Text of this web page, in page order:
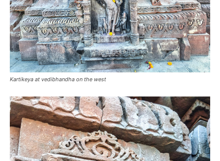
Kartikeya at vedibhandha on the west